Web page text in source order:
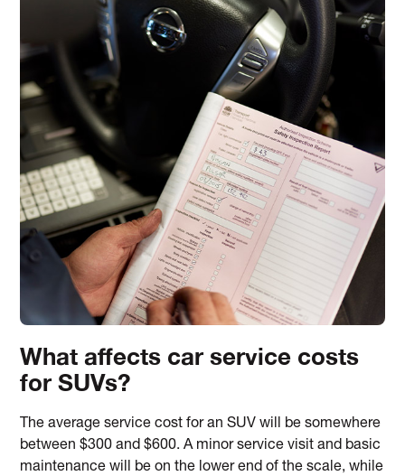
What affects car service costs
for SUVs?
The average service cost for an SUV will be somewhere
between $300 and $600. A minor service visit and basic
maintenance will be on the lower end of the scale, while